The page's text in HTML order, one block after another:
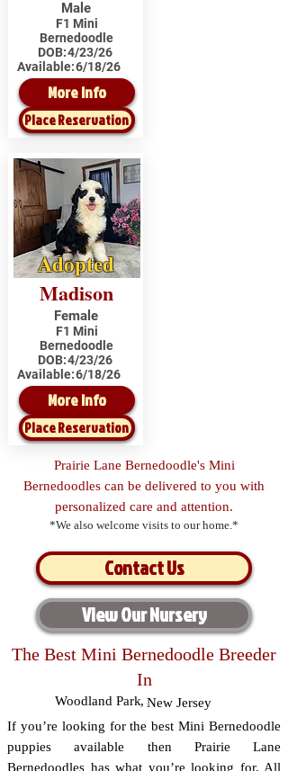
Male
F1 Mini
Bernedoodle
DOB:4/23/26
Available:6/18/26
More Info
Place Reservation
Adopted
Madison
Female
F1 Mini
Bernedoodle
DOB:4/23/26
Available:6/18/26
More Info
Place Reservation
Prairie Lane Bernedoodle's Mini
Bernedoodles can be delivered to you with
personalized care and attention.
*We also welcome visits to our home.*
Contact Us
View Our Nursery
The Best Mini Bernedoodle Breeder
In
Woodland Park, New Jersey
If you’re looking for the best Mini Bernedoodle
puppies available then Prairie Lane
Bernedoodles has what you’re looking for. All